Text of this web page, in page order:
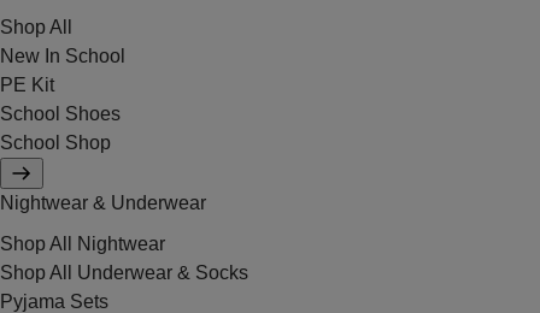
Shop All
New In School
PE Kit
School Shoes
School Shop
Nightwear & Underwear
Shop All Nightwear
Shop All Underwear & Socks
Pyjama Sets